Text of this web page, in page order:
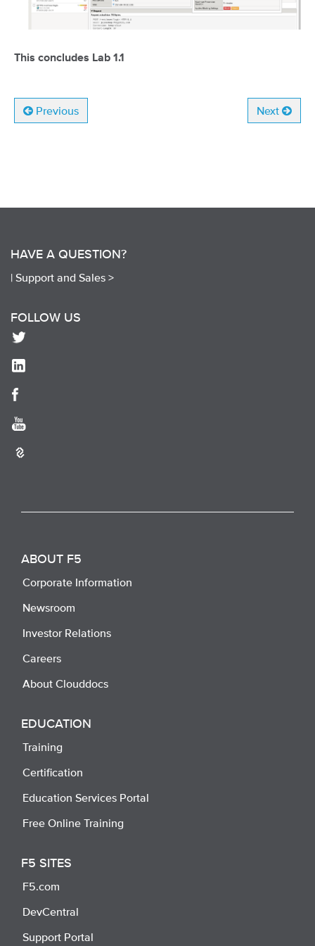
This concludes Lab 1.1
Previous Next
HAVE A QUESTION?
| Support and Sales >
FOLLOW US
ABOUT F5
Corporate Information
Newsroom
Investor Relations
Careers
About Clouddocs
EDUCATION
Training
Certification
Education Services Portal
Free Online Training
F5 SITES
F5.com
DevCentral
Support Portal